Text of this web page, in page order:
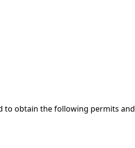
to obtain the following permits and